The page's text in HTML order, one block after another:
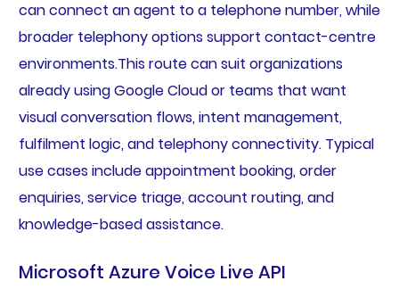
can connect an agent to a telephone number, while
broader telephony options support contact-centre
environments.This route can suit organizations
already using Google Cloud or teams that want
visual conversation flows, intent management,
fulfilment logic, and telephony connectivity. Typical
use cases include appointment booking, order
enquiries, service triage, account routing, and
knowledge-based assistance.
Microsoft Azure Voice Live API